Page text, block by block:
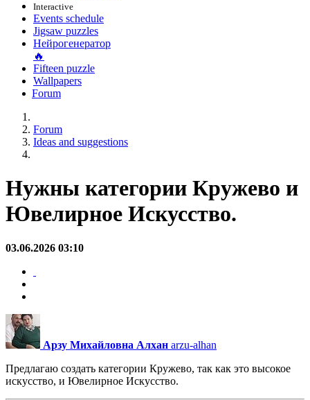
Interactive
Events schedule
Jigsaw puzzles
Нейрогенератор
🔥
Fifteen puzzle
Wallpapers
Forum
Forum
Ideas and suggestions
Нужны категории Кружево и
Ювелирное Искусство.
03.06.2026 03:10
Арзу Михайловна Алхан arzu-alhan
Предлагаю создать категории Кружево, так как это высокое
искусство, и Ювелирное Искусство.